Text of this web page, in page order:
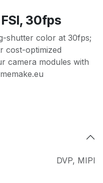
30fps
shutter color at 30fps;
cost-optimized
camera modules with
DVP, MIPI